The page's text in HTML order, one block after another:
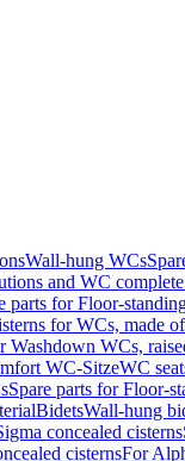
Wall-hung WCs
and WC
parts for Floor-
for WCs, made
Washdown WCs,
WC-SitzeWC
Spare parts for Floor-
BidetsWall-hung
concealed cisterns
cisternsFor